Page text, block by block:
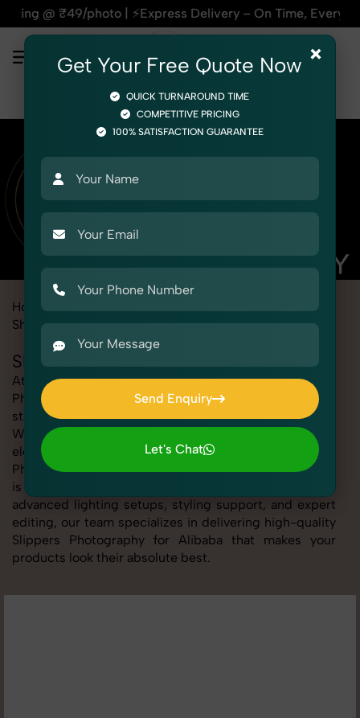
| ⚡Express Delivery – On Time, Every Time | 🛍️For
Home
Shoes & Footwear Slippers
Slippers Photography for Alibaba
At SnapRich, we provide professional Slippers
Photography for Alibaba, helping online sellers create
standout listings that follow platform guidelines.
Whether you're listing clothing, accessories,
electronics, or beauty products, our Slippers
Photography for Alibaba service ensures every image
is sharp, clean, and optimized for conversions. With
advanced lighting setups, styling support, and expert
editing, our team specializes in delivering high-quality
Slippers Photography for Alibaba that makes your
products look their absolute best.
×
Get Your Free Quote Now
QUICK TURNAROUND TIME
COMPETITIVE PRICING
100% SATISFACTION GUARANTEE
Send Enquiry
Send Enquiry
Let's Chat
Let's Chat